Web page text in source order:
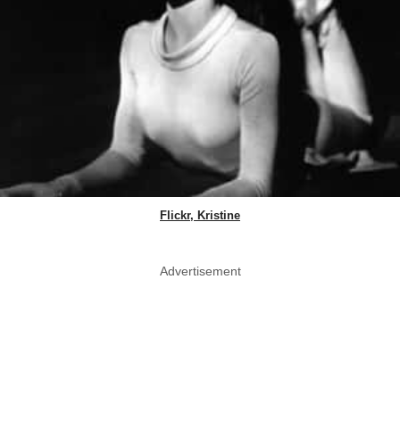
Flickr, Kristine
Advertisement